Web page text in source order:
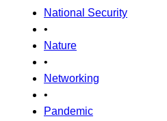
National Security
•
Nature
•
Networking
•
Pandemic